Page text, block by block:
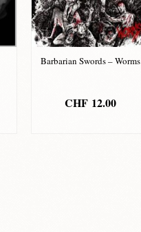
Barbarian Swords – Worms
CHF 12.00